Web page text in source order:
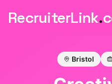
RecruiterLink.
Bristol